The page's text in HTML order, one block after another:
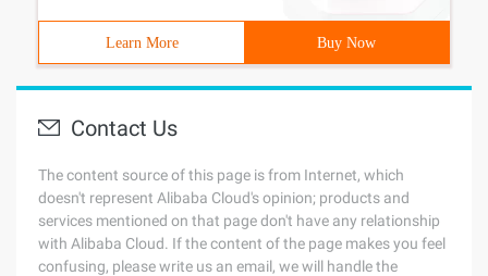
Learn More Buy Now
Contact Us
The content source of this page is from Internet, which
doesn't represent Alibaba Cloud's opinion; products and
services mentioned on that page don't have any relationship
with Alibaba Cloud. If the content of the page makes you feel
confusing, please write us an email, we will handle the